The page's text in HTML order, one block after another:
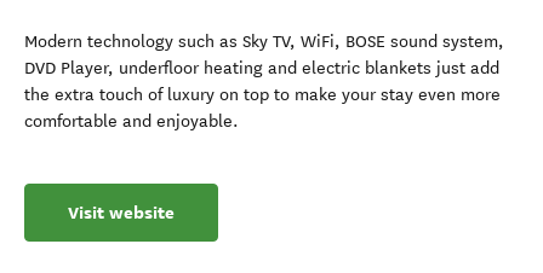
Modern technology such as Sky TV, WiFi, BOSE sound system,
DVD Player, underfloor heating and electric blankets just add
the extra touch of luxury on top to make your stay even more
comfortable and enjoyable.
Visit website